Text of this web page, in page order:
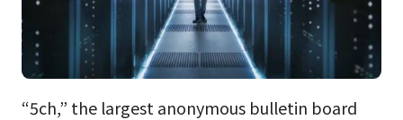
“5ch,” the largest anonymous bulletin board